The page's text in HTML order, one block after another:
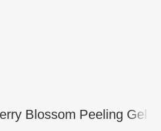
Blossom Peeling Gel